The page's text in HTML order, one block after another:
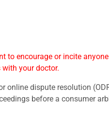
to encourage or incite
your doctor.
online dispute resolution
before a consumer